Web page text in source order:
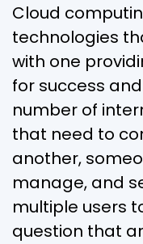
Cloud
technologies
with one
for success
number of
that need to
another,
manage, and
multiple users
question that